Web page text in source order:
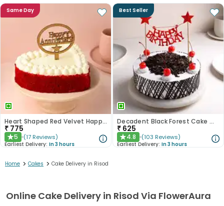
Same Day
Heart Shaped Red Velvet Happy Anniversary Cake
₹ 775
★5 (17 Reviews)
Earliest Delivery: In 3 hours
Best Seller
Decadent Black Forest Cake With Birthday Topper
₹ 625
★4.8 (103 Reviews)
Earliest Delivery: In 3 hours
Home > Cakes > Cake Delivery in Risod
Online Cake Delivery in Risod Via FlowerAura